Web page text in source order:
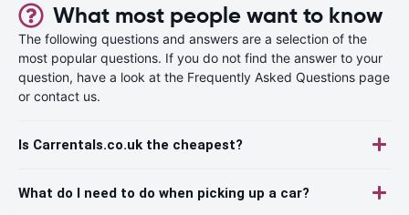
What most people want to know
The following questions and answers are a selection of the
most popular questions. If you do not find the answer to your
question, have a look at the Frequently Asked Questions page
or contact us.
Is Carrentals.co.uk the cheapest?
What do I need to do when picking up a car?